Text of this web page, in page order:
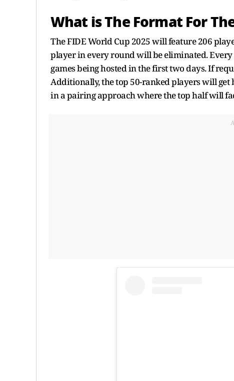
What is The Format For
The FIDE World Cup 2025 will feature 206
player in every round will be eliminated.
games being hosted in the first two days. If
Additionally, the top 50-ranked players will get
in a pairing approach where the top half will